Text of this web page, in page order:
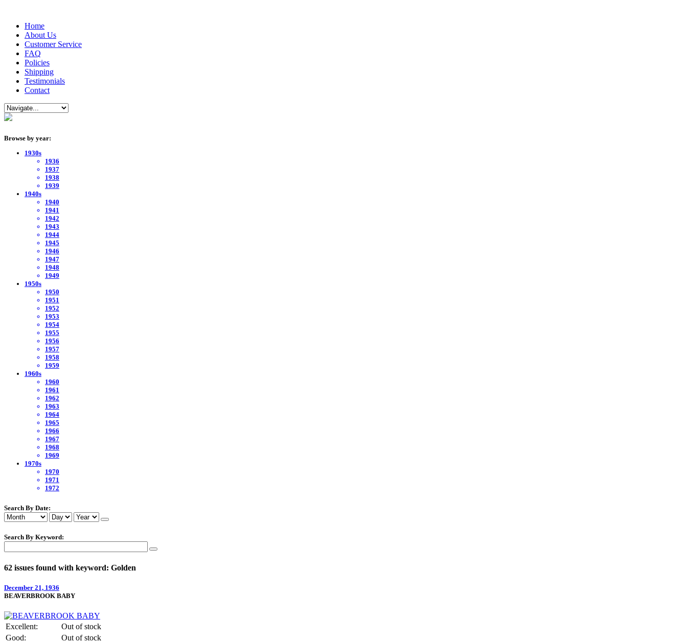
Home
About Us
Customer Service
FAQ
Policies
Shipping
Testimonials
Contact
Browse by year:
1930s
1936
1937
1938
1939
1940s
1940
1941
1942
1943
1944
1945
1946
1947
1948
1949
1950s
1950
1951
1952
1953
1954
1955
1956
1957
1958
1959
1960s
1960
1961
1962
1963
1964
1965
1966
1967
1968
1969
1970s
1970
1971
1972
Search By Date:
Search By Keyword:
62 issues found with keyword: Golden
December 21, 1936
BEAVERBROOK BABY
Excellent:
Out of stock
Good:
Out of stock